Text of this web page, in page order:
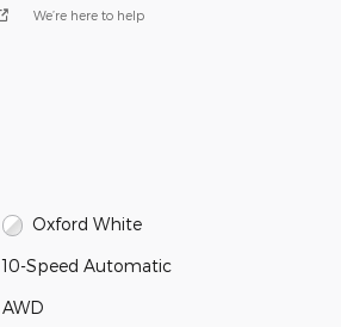
We’re here to help
Oxford White
10-Speed Automatic
AWD